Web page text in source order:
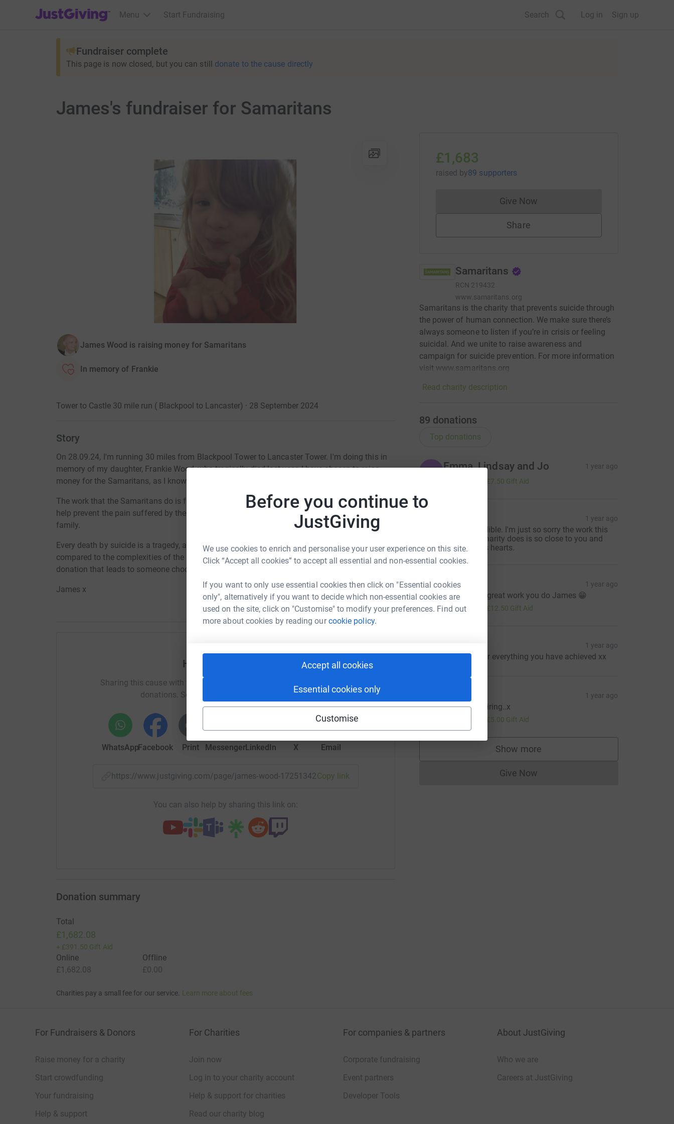
Before you continue to
JustGiving
We use cookies to enrich and personalise your user experience on this site.
Click “Accept all cookies” to accept all essential and non-essential cookies.
If you want to only use essential cookies then click on "Essential cookies
only", alternatively if you want to decide which non-essential cookies are
used on the site, click on "Customise" to modify your preferences. Find out
more about cookies by reading ourcookie policy.
Accept all cookies
Essential cookies only
Customise
JustGiving’s homepage
Menu Start Fundraising Search Log in Sign up
Fundraiser complete
This page is now closed, but you can still donate to the cause directly
James's fundraiser for Samaritans
James Wood is raising money for Samaritans
In memory of Frankie
Tower to Castle 30 mile run ( Blackpool to Lancaster) · 28 September 2024
Story
On 28.09.24, I'm running 30 miles from Blackpool Tower to Lancaster Tower. I'm doing this in
memory of my daughter, Frankie Wood, who tragically died last year. I have chosen to raise
money for the Samaritans, as I know this is something she would have felt passionate about.
The work that the Samaritans do is fantastic. By offering a lifeline to those in crisis, they can
help prevent the pain suffered by the individual and those who love them, their friends and
family.
Every death by suicide is a tragedy, and I’m aware that this is only a drop in the ocean
compared to the complexities of the issues, but it is something. If these 30 miles lead to a
donation that leads to someone choosing life, it'll have been worth it. Thank you for reading.
James x
Help James Wood
Sharing this cause with your network could help raise up to 5x more in
donations. Select a platform to make it happen:
WhatsAppFacebook Print MessengerLinkedIn X Email
https://www.justgiving.com/page/james-wood-1725134219988?utm_medium=FR&utm_source=CL
Copy link
You can also help by sharing this link on:
£1,683
raised by89 supporters
Give NowDonations cannot currently be made
Share
Samaritans
RCN 219432
www.samaritans.org
Samaritans is the charity that prevents suicide through
the power of human connection. We make sure there’s
always someone to listen if you’re in crisis or feeling
suicidal. And we unite to raise awareness and
campaign for suicide prevention. For more information
visit www.samaritans.org
Read charity description
89 donations
Top donations
E Emma, Lindsay and Jo 1 year ago
£7.50 Gift Aid
1 year ago
You're incredible. I'm just so sorry the work this
wonderful charity does is so close to you and
your family's hearts.
C Chris p 1 year ago
Keep up the great work you do James 😁
£50.00 £12.50 Gift Aid
1 year ago
Well done for everything you have achieved xx
K 1 year ago
You are inspiring..x
£5.00 Gift Aid
Show more
supporters
Give NowDonations cannot currently be made
Donation summary
Total
£1,682.08
+ £391.50 Gift Aid
Online
£1,682.08
Offline
£0.00
Charities pay a small fee for our service. Learn more about fees
For Fundraisers & Donors
Raise money for a charity
Start crowdfunding
Your fundraising
Help & support
For Charities
Join now
Log in to your charity account
Help & support for charities
Read our charity blog
For companies & partners
Corporate fundraising
Event partners
Developer Tools
About JustGiving
Who we are
Careers at JustGiving